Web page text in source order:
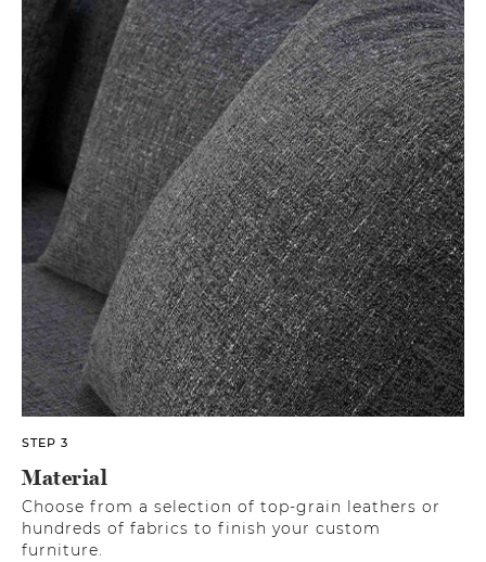
STEP 3
Material
Choose from a selection of top-grain leathers or
hundreds of fabrics to finish your custom
furniture.